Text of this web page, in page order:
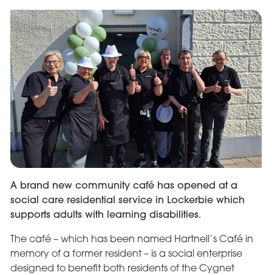
A brand new community café has opened at a
social care residential service in Lockerbie which
supports adults with learning disabilities.
The café – which has been named Hartnell’s Café in
memory of a former resident – is a social enterprise
designed to benefit both residents of the Cygnet